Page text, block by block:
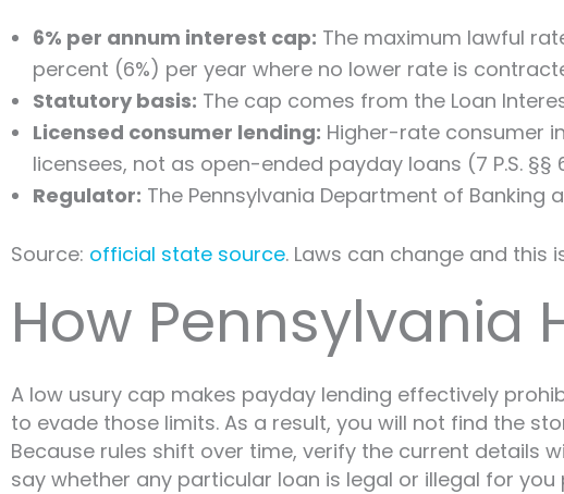
6% per annum interest cap: The maximum lawful
percent (6%) per year where no lower rate is
Statutory basis: The cap comes from the Loan
Licensed consumer lending: Higher-rate consumer
licensees, not as open-ended payday loans (7 P.S. §§
Regulator: The Pennsylvania Department of
Source: official state source. Laws can change and this
How Pennsylvania
A low usury cap makes payday lending effectively
to evade those limits. As a result, you will not find the
Because rules shift over time, verify the current details
say whether any particular loan is legal or illegal for you